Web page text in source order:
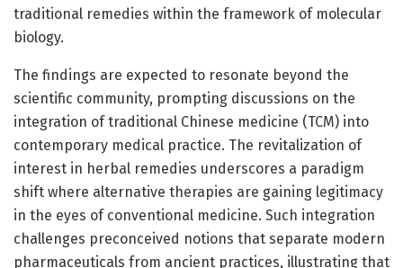
traditional remedies within the framework of molecular
biology.
The findings are expected to resonate beyond the
scientific community, prompting discussions on the
integration of traditional Chinese medicine (TCM) into
contemporary medical practice. The revitalization of
interest in herbal remedies underscores a paradigm
shift where alternative therapies are gaining legitimacy
in the eyes of conventional medicine. Such integration
challenges preconceived notions that separate modern
pharmaceuticals from ancient practices, illustrating that